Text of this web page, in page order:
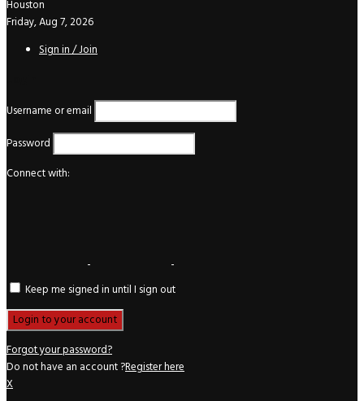
Houston
Friday, Aug 7, 2026
Sign in / Join
Username or email
Password
Connect with:
Keep me signed in until I sign out
Forgot your password?
Do not have an account ?Register here
X